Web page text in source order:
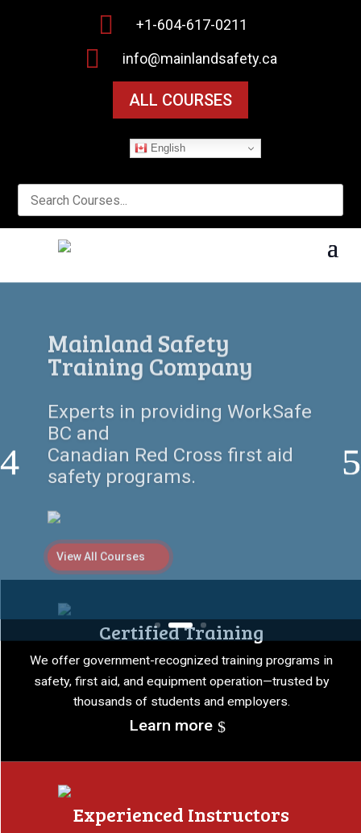
 +1-604-617-0211
 info@mainlandsafety.ca
ALL COURSES
English
Workplace Safety Starts
Here
Empowering individuals and
companies with certified first
aid, safety,
and equipment training
View All Courses
Certified Training
We offer government-recognized training programs in
safety, first aid, and equipment operation—trusted by
thousands of students and employers.
Learn more
Experienced Instructors